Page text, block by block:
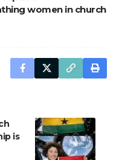
women in church
is